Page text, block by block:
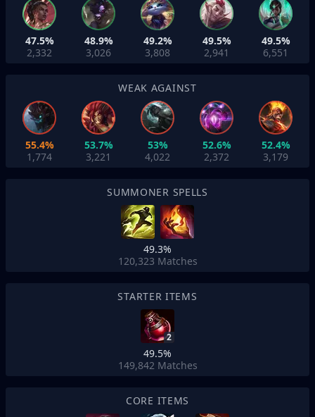
47.5%
2,332
48.9%
3,026
49.2%
3,808
49.5%
2,941
49.5%
6,551
WEAK AGAINST
55.4%
1,774
53.7%
3,221
53%
4,022
52.6%
2,372
52.4%
3,179
SUMMONER SPELLS
49.3%
120,323 Matches
STARTER ITEMS
2
49.5%
149,842 Matches
CORE ITEMS